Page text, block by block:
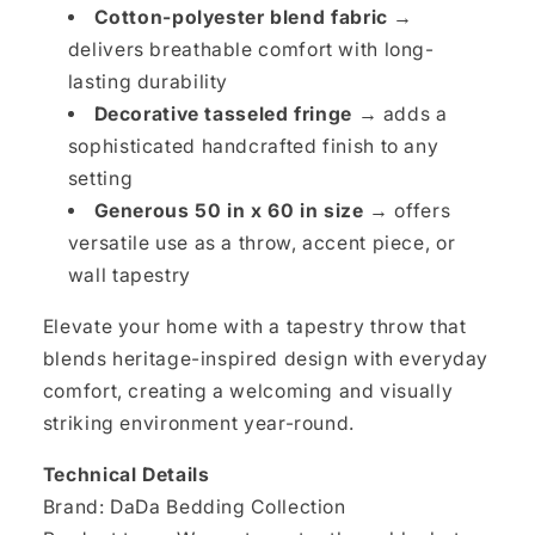
Cotton-polyester blend fabric →
delivers breathable comfort with long-
lasting durability
Decorative tasseled fringe → adds a
sophisticated handcrafted finish to any
setting
Generous 50 in x 60 in size → offers
versatile use as a throw, accent piece, or
wall tapestry
Elevate your home with a tapestry throw that
blends heritage-inspired design with everyday
comfort, creating a welcoming and visually
striking environment year-round.
Technical Details
Brand: DaDa Bedding Collection